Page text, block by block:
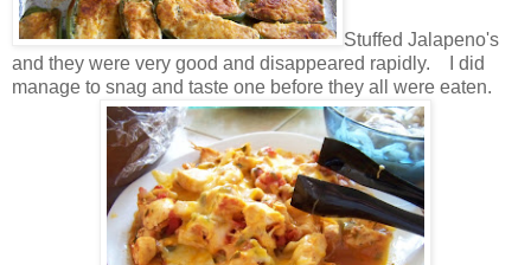
Stuffed Jalapeno's
and they were very good and disappeared rapidly. I did
manage to snag and taste one before they all were eaten.